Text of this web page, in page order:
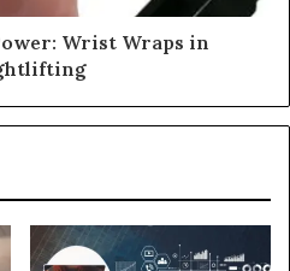
Wrist Wraps in